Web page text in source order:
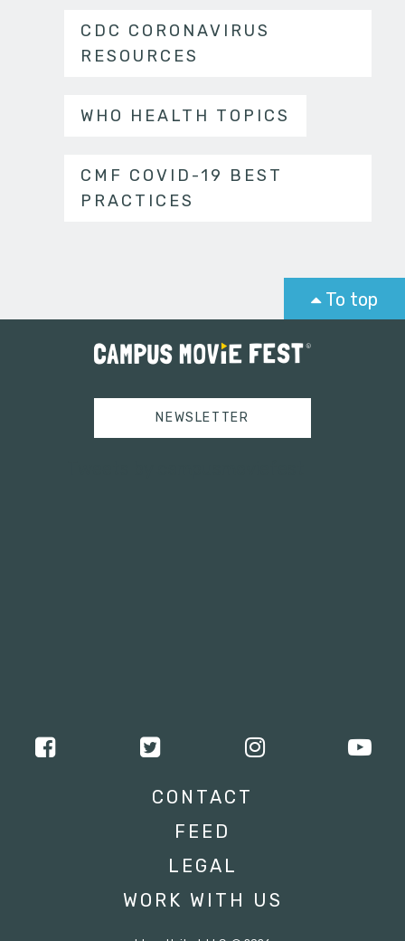
CDC CORONAVIRUS
RESOURCES
WHO HEALTH TOPICS
CMF COVID-19 BEST
PRACTICES
To top
NEWSLETTER
CONTACT
FEED
LEGAL
WORK WITH US